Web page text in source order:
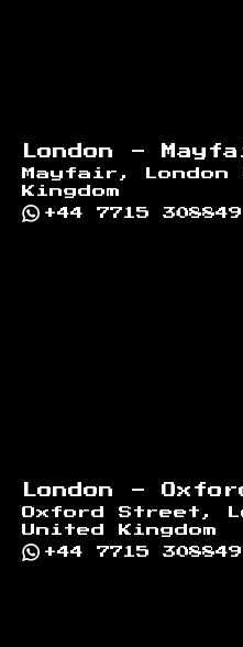
London -
Mayfair, London
Kingdom
+44 7715 308849
London -
Oxford Street,
United Kingdom
+44 7715 308849